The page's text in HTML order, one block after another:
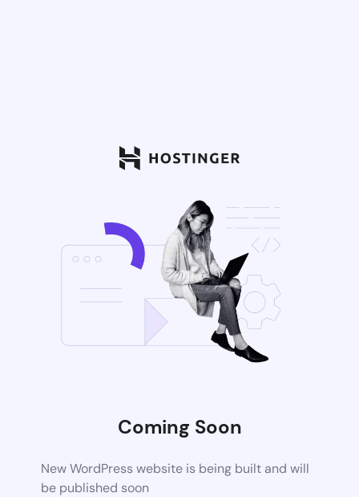
Coming Soon
New WordPress website is being built and will
be published soon